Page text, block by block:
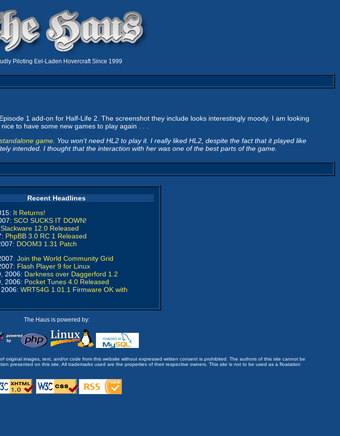
Piloting Eel-Laden Hovercraft Since 1999
1 add-on for Half-Life 2. The screenshot they include looks interestingly moody. I am looking
to have some new games to play again . . .
game . You won't need HL2 to play it. I really liked HL2, despite the fact that it played like
intended. I thought that the interaction with her was one of the best parts of the game.
Recent Headlines
It Returns!
SCO SUCKS IT DOWN!
Slackware 12.0 Released
PhpBB 3.0 RC 1 Released
DOOM3 1.31 Patch
Join the World Community Grid
Flash Player 9 for Linux
2006: Darkness over Daggerford 1.2
2006: Pocket Tunes 4.0 Released
WRT54G 1.01.1 Firmware OK with
The Haus is powered by:
images, text, and/or code from this website without expressed written consent is prohibited. The authors of this site cannot be
presented on this site. All trademarks used are the properties of their respective owners. This site is not to be used as a floatation